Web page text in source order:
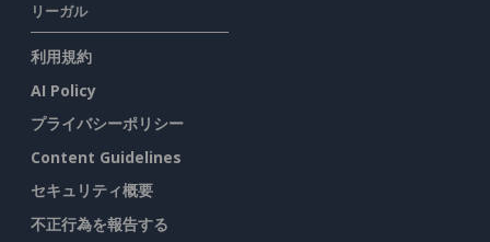
リーガル
利用規約
AI Policy
プライバシーポリシー
Content Guidelines
セキュリティ概要
不正行為を報告する